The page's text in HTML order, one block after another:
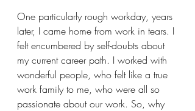
One particularly rough workday, years
later, I came home from work in tears. I
felt encumbered by self-doubts about
my current career path. I worked with
wonderful people, who felt like a true
work family to me, who were all so
passionate about our work. So, why